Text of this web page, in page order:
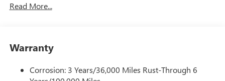
Wireless Apple CarPlay/Wireless Android Auto
Requires compatible iPhone and data plan rates
Siri, iPhone and Apple Music are trademarks for
Read More...
Warranty
Corrosion: 3 Years/36,000 Miles Rust-Through 6